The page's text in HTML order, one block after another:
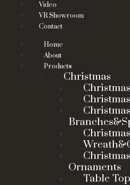
Video
VR Showroom
Contact
Home
About
Products
Christmas
Christmas
Ornaments
Table